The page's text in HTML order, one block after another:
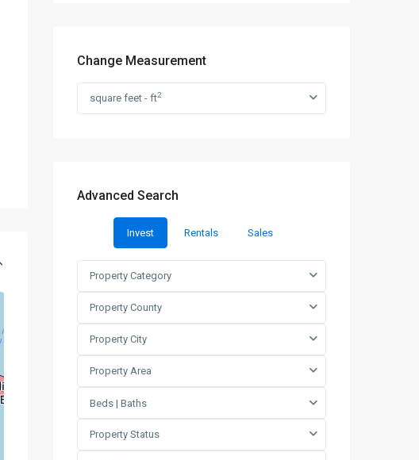
Change Measurement
square feet - ft2
Advanced Search
Invest Rentals Sales
Property Category
Property County
Property City
Property Area
Beds | Baths
Property Status